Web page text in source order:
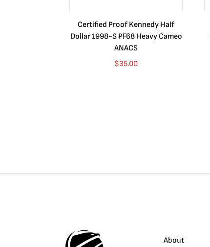
Certified Proof Kennedy Half
Dollar 1998-S PF68 Heavy Cameo
ANACS
$35.00
About